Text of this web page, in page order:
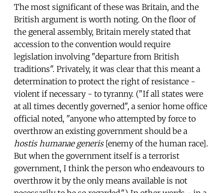
The most significant of these was Britain, and the
British argument is worth noting. On the floor of
the general assembly, Britain merely stated that
accession to the convention would require
legislation involving "departure from British
traditions". Privately, it was clear that this meant a
determination to protect the right of resistance -
violent if necessary - to tyranny. ("If all states were
at all times decently governed", a senior home office
official noted, "anyone who attempted by force to
overthrow an existing government should be a
hostis humanae generis[enemy of the human race].
But when the government itself is a terrorist
government, I think the person who endeavours to
overthrow it by the only means available is not